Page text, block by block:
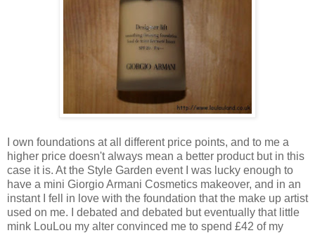
I own foundations at all different price points, and to me a
higher price doesn't always mean a better product but in this
case it is. At the Style Garden event I was lucky enough to
have a mini Giorgio Armani Cosmetics makeover, and in an
instant I fell in love with the foundation that the make up artist
used on me. I debated and debated but eventually that little
mink LouLou my alter convinced me to spend £42 of my